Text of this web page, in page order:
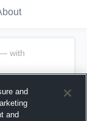
with
and
and